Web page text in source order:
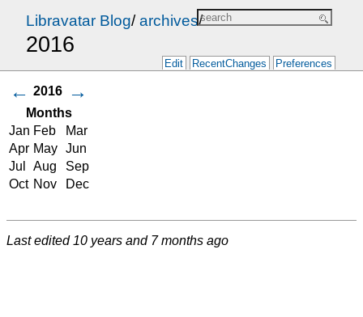
Libravatar Blog/archives/
2016
Edit RecentChanges Preferences
← 2016 →
Months
Jan Feb
Mar
Apr May Jun
Jul
Aug
Sep
Oct Nov Dec
Last edited 10 years and 7 months ago